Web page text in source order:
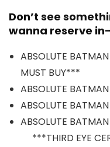
Don’t see
wanna reserve
ABSOLUTE
MUST BUY***
ABSOLUTE
ABSOLUTE
ABSOLUTE
***THIRD EYE